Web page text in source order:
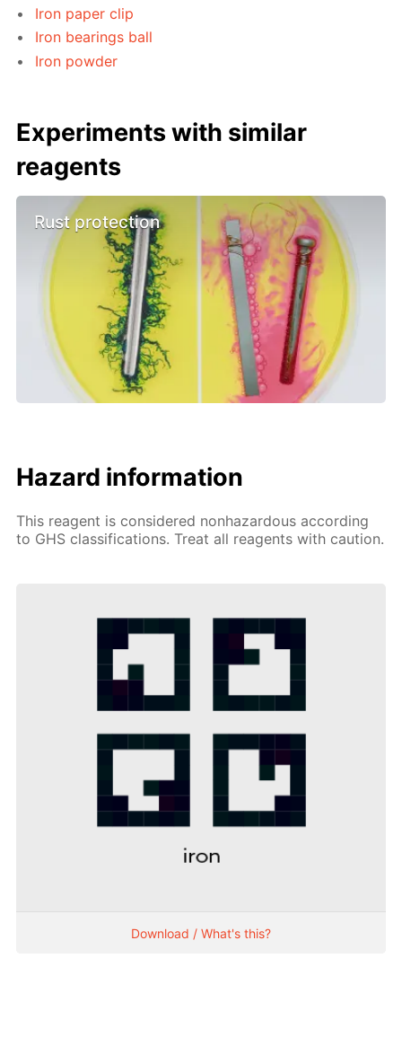
Iron paper clip
Iron bearings ball
Iron powder
Experiments with similar
reagents
Rust protection
Hazard information
This reagent is considered nonhazardous according
to GHS classifications. Treat all reagents with caution.
Download / What's this?